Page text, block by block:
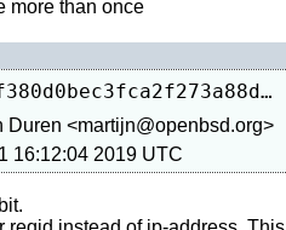
a287838f380d0bec3fca2f273a88d5e466dde790
Duren <martijn@openbsd.org>
16:12:04 2019 UTC